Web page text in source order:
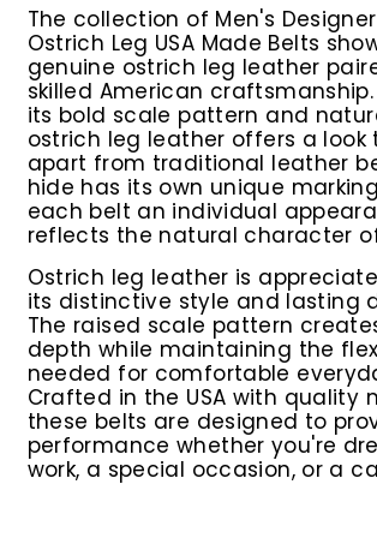
The collection of Men's
Ostrich Leg USA Made Belts
genuine ostrich leg leather
skilled American
its bold scale pattern and
ostrich leg leather offers a look
apart from traditional leather
hide has its own unique
each belt an individual
reflects the natural character
Ostrich leg leather is
its distinctive style and lasting
The raised scale pattern
depth while maintaining the
needed for comfortable
Crafted in the USA with quality
these belts are designed to
performance whether you're
work, a special occasion, or a